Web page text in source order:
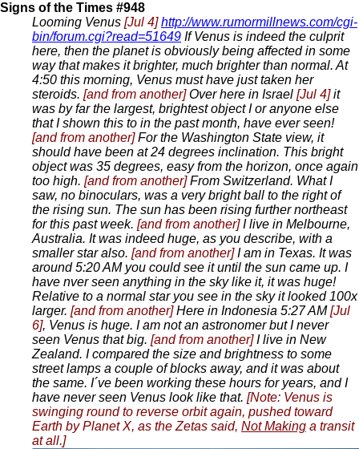
Signs of the Times #948
Looming Venus [Jul 4] http://www.rumormillnews.com/cgi-
bin/forum.cgi?read=51649 If Venus is indeed the culprit
here, then the planet is obviously being affected in some
way that makes it brighter, much brighter than normal. At
4:50 this morning, Venus must have just taken her
steroids. [and from another]Over here in Israel [Jul 4]it
was by far the largest, brightest object I or anyone else
that I shown this to in the past month, have ever seen!
[and from another]For the Washington State view, it
should have been at 24 degrees inclination. This bright
object was 35 degrees, easy from the horizon, once again
too high. [and from another]From Switzerland. What I
saw, no binoculars, was a very bright ball to the right of
the rising sun. The sun has been rising further northeast
for this past week. [and from another]I live in Melbourne,
Australia. It was indeed huge, as you describe, with a
smaller star also. [and from another]I am in Texas. It was
around 5:20 AM you could see it until the sun came up. I
have nver seen anything in the sky like it, it was huge!
Relative to a normal star you see in the sky it looked 100x
larger. [and from another]Here in Indonesia 5:27 AM[Jul
6], Venus is huge. I am not an astronomer but I never
seen Venus that big. [and from another]I live in New
Zealand. I compared the size and brightness to some
street lamps a couple of blocks away, and it was about
the same. I´ve been working these hours for years, and I
have never seen Venus look like that. [Note: Venus is
swinging round to reverse orbit again, pushed toward
Earth by Planet X, as the Zetas said, Not Making a transit
at all.]